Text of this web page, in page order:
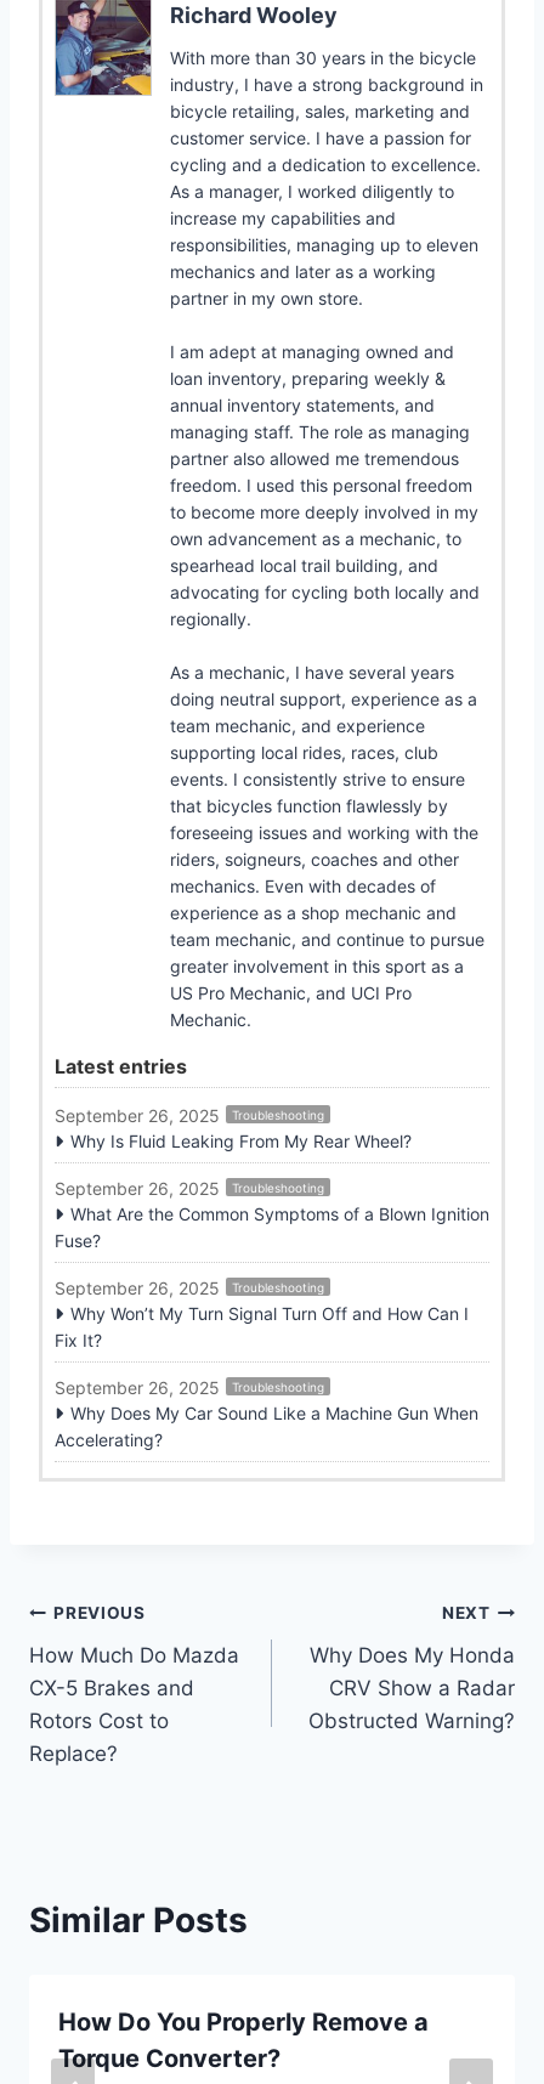
Richard Wooley
With more than 30 years in the bicycle
industry, I have a strong background in
bicycle retailing, sales, marketing and
customer service. I have a passion for
cycling and a dedication to excellence.
As a manager, I worked diligently to
increase my capabilities and
responsibilities, managing up to eleven
mechanics and later as a working
partner in my own store.
I am adept at managing owned and
loan inventory, preparing weekly &
annual inventory statements, and
managing staff. The role as managing
partner also allowed me tremendous
freedom. I used this personal freedom
to become more deeply involved in my
own advancement as a mechanic, to
spearhead local trail building, and
advocating for cycling both locally and
regionally.
As a mechanic, I have several years
doing neutral support, experience as a
team mechanic, and experience
supporting local rides, races, club
events. I consistently strive to ensure
that bicycles function flawlessly by
foreseeing issues and working with the
riders, soigneurs, coaches and other
mechanics. Even with decades of
experience as a shop mechanic and
team mechanic, and continue to pursue
greater involvement in this sport as a
US Pro Mechanic, and UCI Pro
Mechanic.
Latest entries
September 26, 2025 Troubleshooting
Why Is Fluid Leaking From My Rear Wheel?
September 26, 2025 Troubleshooting
What Are the Common Symptoms of a Blown Ignition
Fuse?
September 26, 2025 Troubleshooting
Why Won’t My Turn Signal Turn Off and How Can I
Fix It?
September 26, 2025 Troubleshooting
Why Does My Car Sound Like a Machine Gun When
Accelerating?
Post
navigation
PREVIOUS
How Much Do Mazda
CX-5 Brakes and
Rotors Cost to
Replace?
NEXT
Why Does My Honda
CRV Show a Radar
Obstructed Warning?
Similar Posts
How Do You Properly Remove a
Torque Converter?